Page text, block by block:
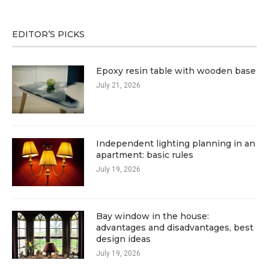
EDITOR’S PICKS
Epoxy resin table with wooden base
July 21, 2026
Independent lighting planning in an
apartment: basic rules
July 19, 2026
Bay window in the house:
advantages and disadvantages, best
design ideas
July 19, 2026